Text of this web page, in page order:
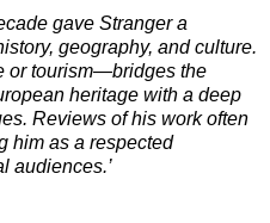
gave Stranger a
geography, and culture.
or tourism—bridges the
heritage with a deep
Reviews of his work often
him as a respected
audiences.’